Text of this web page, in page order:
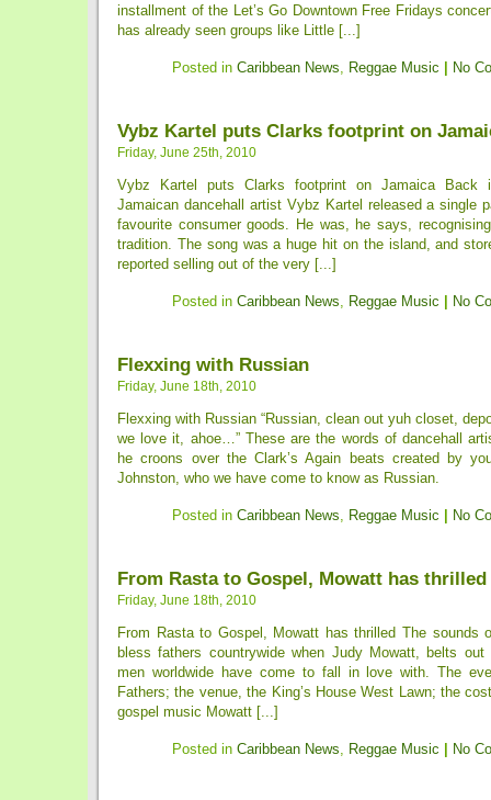
installment of the Let’s Go Downtown Free Fridays
has already seen groups like Little [...]
Posted in Caribbean News, Reggae Music No
Vybz Kartel puts Clarks footprint on
Friday, June 25th, 2010
Vybz Kartel puts Clarks footprint on Jamaica Back
Jamaican dancehall artist Vybz Kartel released a single
favourite consumer goods. He was, he says,
tradition. The song was a huge hit on the island, and
reported selling out of the very [...]
Posted in Caribbean News, Reggae Music No
Flexxing with Russian
Friday, June 18th, 2010
Flexxing with Russian “Russian, clean out yuh closet,
we love it, ahoe…” These are the words of dancehall
he croons over the Clark’s Again beats created by
Johnston, who we have come to know as Russian.
Posted in Caribbean News, Reggae Music No
From Rasta to Gospel, Mowatt has thrilled
Friday, June 18th, 2010
From Rasta to Gospel, Mowatt has thrilled The sounds
bless fathers countrywide when Judy Mowatt, belts
men worldwide have come to fall in love with. The
Fathers; the venue, the King’s House West Lawn; the
gospel music Mowatt [...]
Posted in Caribbean News, Reggae Music No